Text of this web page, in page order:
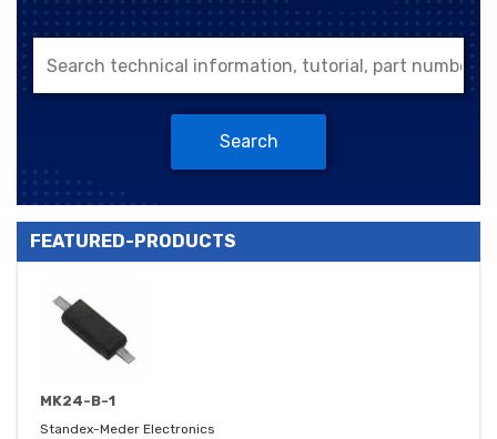
Search
FEATURED-PRODUCTS
MK24-B-1
Standex-Meder Electronics